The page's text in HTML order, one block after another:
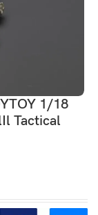
1/18
Tactical